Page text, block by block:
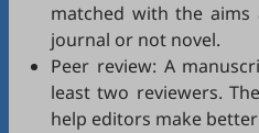
matched with the aims
journal or not novel.
Peer review: A
least two reviewers.
help editors make